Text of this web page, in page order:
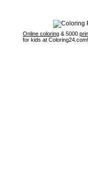
Online coloring & 5000
for kids at Coloring24.com!